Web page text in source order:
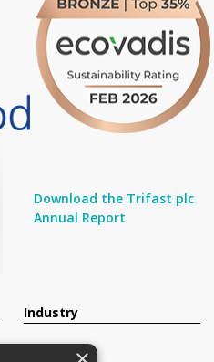
Download the Trifast plc
Annual Report
Industry